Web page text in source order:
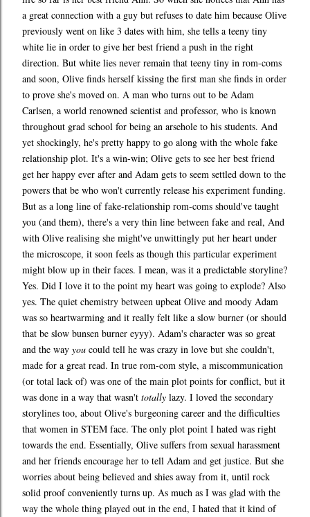
a great connection with a guy but refuses to date him because Olive
previously went on like 3 dates with him, she tells a teeny tiny
white lie in order to give her best friend a push in the right
direction. But white lies never remain that teeny tiny in rom-coms
and soon, Olive finds herself kissing the first man she finds in order
to prove she's moved on. A man who turns out to be Adam
Carlsen, a world renowned scientist and professor, who is known
throughout grad school for being an arsehole to his students. And
yet shockingly, he's pretty happy to go along with the whole fake
relationship plot. It's a win-win; Olive gets to see her best friend
get her happy ever after and Adam gets to seem settled down to the
powers that be who won't currently release his experiment funding.
But as a long line of fake-relationship rom-coms should've taught
you (and them), there's a very thin line between fake and real, And
with Olive realising she might've unwittingly put her heart under
the microscope, it soon feels as though this particular experiment
might blow up in their faces. I mean, was it a predictable storyline?
Yes. Did I love it to the point my heart was going to explode? Also
yes. The quiet chemistry between upbeat Olive and moody Adam
was so heartwarming and it really felt like a slow burner (or should
that be slow bunsen burner eyyy). Adam's character was so great
and the way you could tell he was crazy in love but she couldn't,
made for a great read. In true rom-com style, a miscommunication
(or total lack of) was one of the main plot points for conflict, but it
was done in a way that wasn't totally lazy. I loved the secondary
storylines too, about Olive's burgeoning career and the difficulties
that women in STEM face. The only plot point I hated was right
towards the end. Essentially, Olive suffers from sexual harassment
and her friends encourage her to tell Adam and get justice. But she
worries about being believed and shies away from it, until rock
solid proof conveniently turns up. As much as I was glad with the
way the whole thing played out in the end, I hated that it kind of